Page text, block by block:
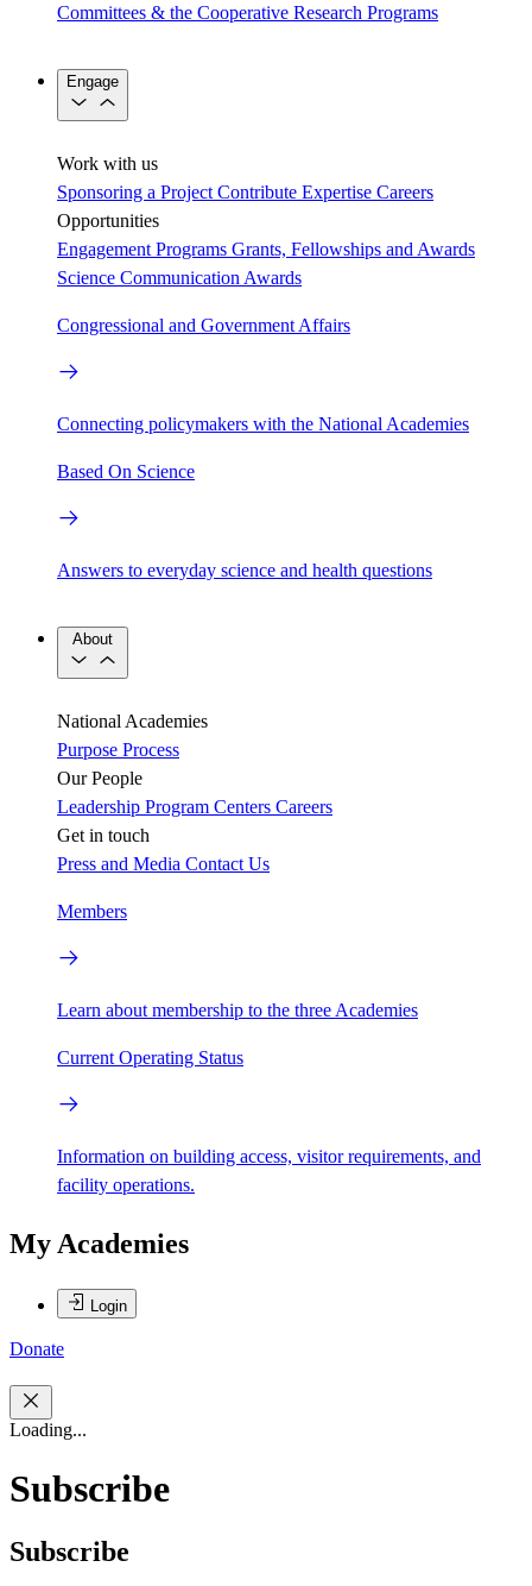
Committees & the Cooperative Research Programs
Engage
Work with us
Sponsoring a Project Contribute Expertise Careers
Opportunities
Engagement Programs Grants, Fellowships and Awards
Science Communication Awards
Congressional and Government Affairs
Connecting policymakers with the National Academies
Based On Science
Answers to everyday science and health questions
About
National Academies
Purpose Process
Our People
Leadership Program Centers Careers
Get in touch
Press and Media Contact Us
Members
Learn about membership to the three Academies
Current Operating Status
Information on building access, visitor requirements, and
facility operations.
My Academies
Login
Donate
Loading...
Subscribe
Subscribe